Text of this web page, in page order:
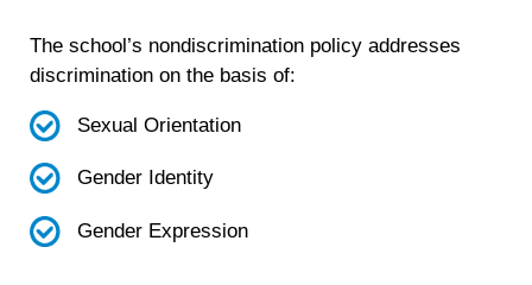
The school’s nondiscrimination policy addresses
discrimination on the basis of:
Sexual Orientation
Gender Identity
Gender Expression